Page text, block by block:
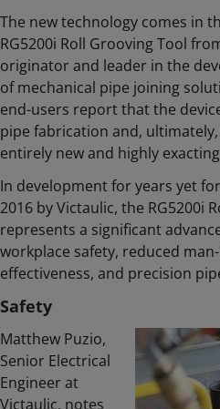
The new technology comes in
RG5200i Roll Grooving Tool
originator and leader in the
of mechanical pipe joining
end-users report that the
pipe fabrication and,
entirely new and highly
In development for years yet
2016 by Victaulic, the RG5200i
represents a significant
workplace safety, reduced
effectiveness, and precision
Safety
Matthew Puzio,
Senior Electrical
Engineer at
Victaulic, notes